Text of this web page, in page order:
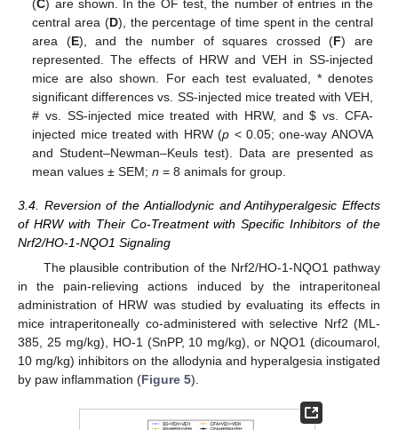
(C) are shown. In the OF test, the number of entries in the
central area (D), the percentage of time spent in the central
area (E), and the number of squares crossed (F) are
represented. The effects of HRW and VEH in SS-injected
mice are also shown. For each test evaluated, * denotes
significant differences vs. SS-injected mice treated with VEH,
# vs. SS-injected mice treated with HRW, and$ vs. CFA-
injected mice treated with HRW (p < 0.05; one-way ANOVA
and Student–Newman–Keuls test). Data are presented as
mean values ± SEM;n = 8 animals for group.
3.4. Reversion of the Antiallodynic and Antihyperalgesic Effects
of HRW with Their Co-Treatment with Specific Inhibitors of the
Nrf2/HO-1-NQO1 Signaling
The plausible contribution of the Nrf2/HO-1-NQO1 pathway
in the pain-relieving actions induced by the intraperitoneal
administration of HRW was studied by evaluating its effects in
mice intraperitoneally co-administered with selective Nrf2 (ML-
385, 25 mg/kg), HO-1 (SnPP, 10 mg/kg), or NQO1 (dicoumarol,
10 mg/kg) inhibitors on the allodynia and hyperalgesia instigated
by paw inflammation (Figure 5).